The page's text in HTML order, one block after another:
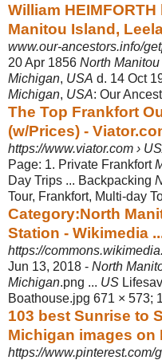
William
Manitou Island,
www.our-ancestors.info/
20 Apr 1856 North
Michigan, USA d. 14 Oct
Michigan, USA: Our
The Top Frankfort
(w/Prices) -
https://www.viator.com ›
Page: 1. Private Frankfort
Day Trips ... Backpacking
Tour, Frankfort, Multi-day
Category:North
Station - Wikimedia
https://
Jun 13, 2018 - North
Michigan.png ... US
Boathouse.jpg 671 × 573;
103 best Sunrise to
Michigan images on
https://www.pinterest.com/